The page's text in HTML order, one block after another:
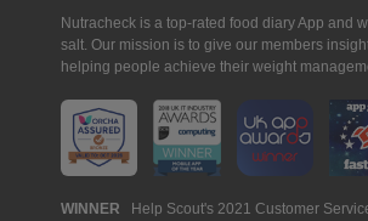
Nutracheck is a top-rated food diary App and
salt. Our mission is to give our members
helping people achieve their weight
WINNER Help Scout's 2021 Customer